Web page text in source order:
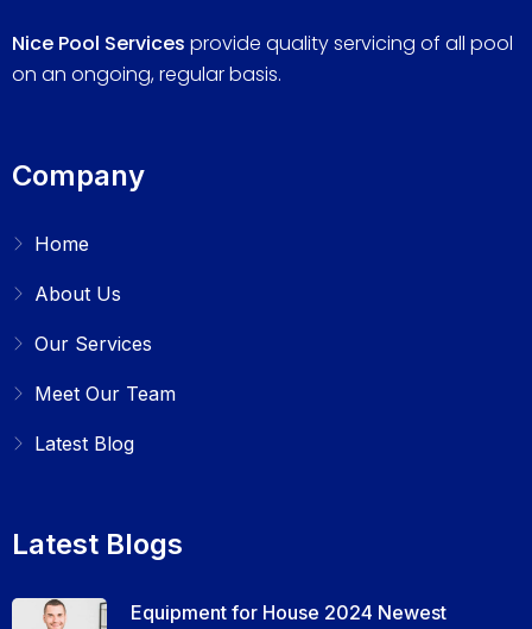
Nice Pool Services provide quality servicing of all pool
on an ongoing, regular basis.
Company
Home
About Us
Our Services
Meet Our Team
Latest Blog
Latest Blogs
Equipment for House 2024 Newest